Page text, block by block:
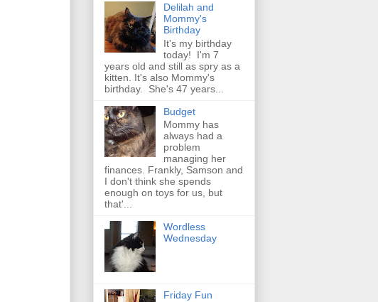
Delilah and
Mommy's
Birthday
It's my birthday
today! I'm 7
years old and still as spry as a
kitten. It's also Mommy's
birthday. She's 47 years...
Budget
Mommy has
always had a
problem
managing her
finances. Frankly, Samson and
I don't think she spends
enough on toys for us, but
that'...
Wordless
Wednesday
Friday Fun